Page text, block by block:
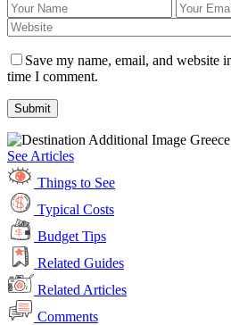
Save my name, email, and website
time I comment.
Greece
See Articles
Things to See
Typical Costs
Budget Tips
Related Guides
Related Articles
Comments